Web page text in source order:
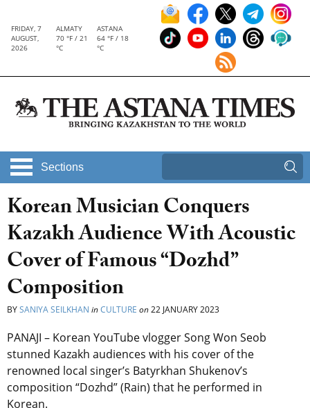
FRIDAY, 7
AUGUST,
2026
ALMATY
70 °F / 21
°C
ASTANA
64 °F / 18
°C
Sections
Korean Musician Conquers
Kazakh Audience With Acoustic
Cover of Famous “Dozhd”
Composition
BYSANIYA SEILKHAN inCULTURE on22 JANUARY 2023
PANAJI – Korean YouTube vlogger Song Won Seob
stunned Kazakh audiences with his cover of the
renowned local singer’s Batyrkhan Shukenov’s
composition “Dozhd” (Rain) that he performed in
Korean.